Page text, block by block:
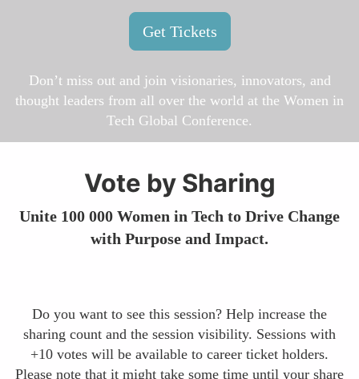
Get Tickets
Don’t miss out and join visionaries, innovators, and
thought leaders from all over the world at the Women in
Tech Global Conference.
Vote by Sharing
Unite 100 000 Women in Tech to Drive Change
with Purpose and Impact.
Do you want to see this session? Help increase the
sharing count and the session visibility. Sessions with
+10 votes will be available to career ticket holders.
Please note that it might take some time until your share